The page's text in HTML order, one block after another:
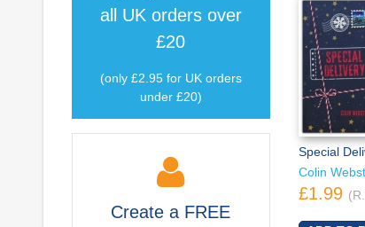
all UK orders over
£20
(only £2.95 for UK orders
under £20)
Create a FREE
Special
Colin
£1.99